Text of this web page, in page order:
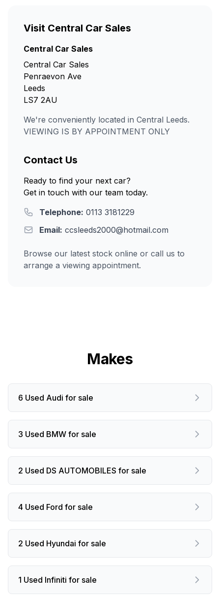
Visit Central Car Sales
Central Car Sales
Central Car Sales
Penraevon Ave
Leeds
LS7 2AU
We're conveniently located in Central Leeds.
VIEWING IS BY APPOINTMENT ONLY
Contact Us
Ready to find your next car?
Get in touch with our team today.
Telephone: 0113 3181229
Email: ccsleeds2000@hotmail.com
Browse our latest stock online or call us to
arrange a viewing appointment.
Makes
6 Used Audi for sale
3 Used BMW for sale
2 Used DS AUTOMOBILES for sale
4 Used Ford for sale
2 Used Hyundai for sale
1 Used Infiniti for sale